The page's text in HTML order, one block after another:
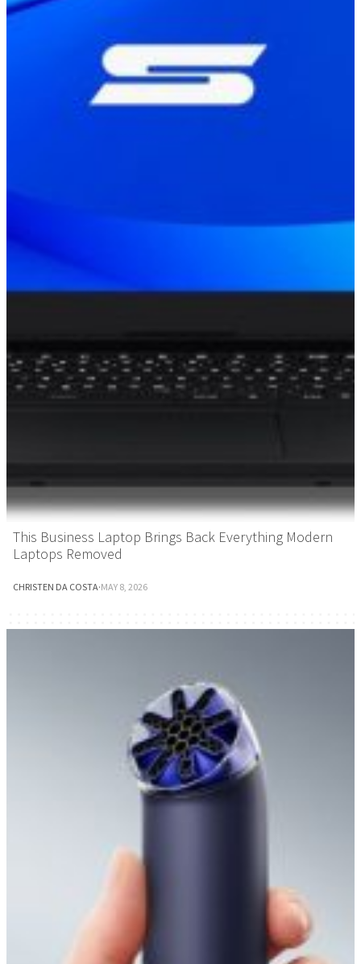
This Business Laptop Brings Back Everything Modern
Laptops Removed
CHRISTEN DA COSTA·MAY 8, 2026